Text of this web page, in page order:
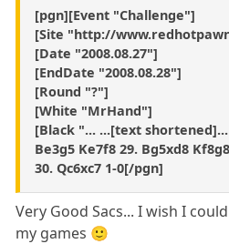
[pgn][Event "Challenge"]
[Site "http://
[Date "2008.08.27"]
[EndDate "2008.08.28"]
[Round "?"]
[White "MrHand"]
[Black "... ...[text shortened]...
Be3g5 Ke7f8 29. Bg5xd8 Kf8g8
30. Qc6xc7 1-0[/pgn]
Very Good Sacs... I wish I
my games 🙂